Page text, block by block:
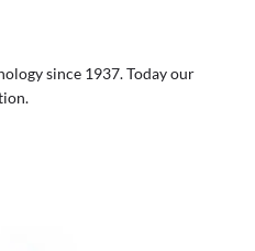
since 1937. Today our